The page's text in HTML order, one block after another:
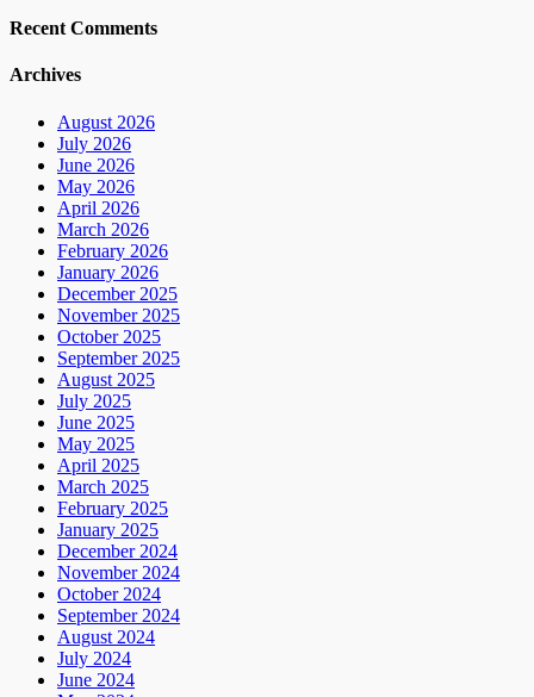
Recent Comments
Archives
August 2026
July 2026
June 2026
May 2026
April 2026
March 2026
February 2026
January 2026
December 2025
November 2025
October 2025
September 2025
August 2025
July 2025
June 2025
May 2025
April 2025
March 2025
February 2025
January 2025
December 2024
November 2024
October 2024
September 2024
August 2024
July 2024
June 2024